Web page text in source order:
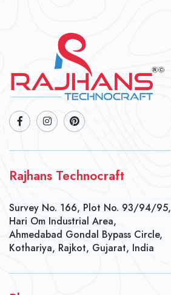
Rajhans Technocraft
Survey No. 166, Plot No. 93/94/95,
Hari Om Industrial Area,
Ahmedabad Gondal Bypass Circle,
Kothariya, Rajkot, Gujarat, India